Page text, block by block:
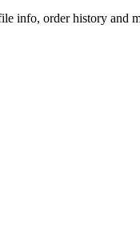
info, order history and